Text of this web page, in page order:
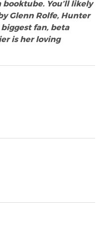
You’ll likely
Glenn Rolfe, Hunter
fan, beta
is her loving